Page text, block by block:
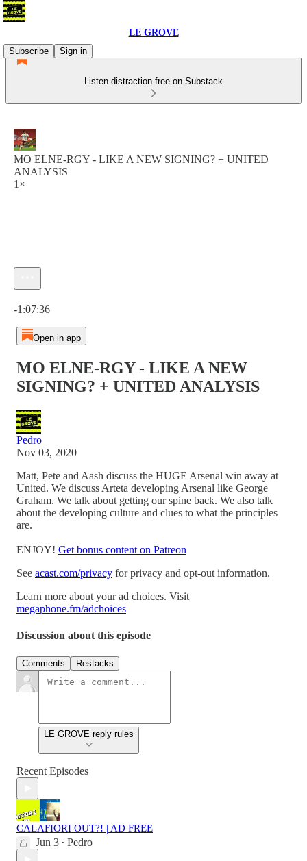
LE GROVE
Subscribe
Sign in
Listen distraction-free on Substack
MO ELNE-RGY - LIKE A NEW SIGNING? + UNITED
ANALYSIS
1×
-1:07:36
Open in app
MO ELNE-RGY - LIKE A NEW
SIGNING? + UNITED ANALYSIS
Pedro
Nov 03, 2020
Matt, Pete and Aash discuss the HUGE Arsenal win away at
United. We discuss Arteta developing Arsenal like George
Graham. We talk about getting our spine back. We also talk
about the developing culture and clues to what the principles
are.
ENJOY! Get bonus content on Patreon
See acast.com/privacy for privacy and opt-out information.
Learn more about your ad choices. Visit
megaphone.fm/adchoices
Discussion about this episode
Comments Restacks
LE GROVE reply rules
Recent Episodes
CALAFIORI OUT?! | AD FREE
Jun 3 • Pedro